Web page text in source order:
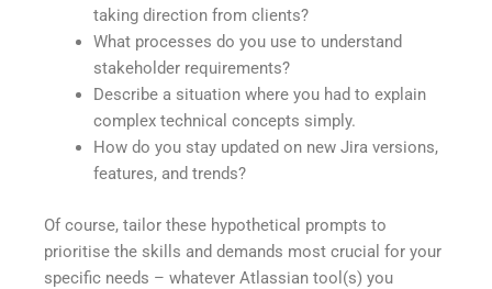
taking direction from clients?
What processes do you use to understand
stakeholder requirements?
Describe a situation where you had to explain
complex technical concepts simply.
How do you stay updated on new Jira versions,
features, and trends?
Of course, tailor these hypothetical prompts to
prioritise the skills and demands most crucial for your
specific needs – whatever Atlassian tool(s) you